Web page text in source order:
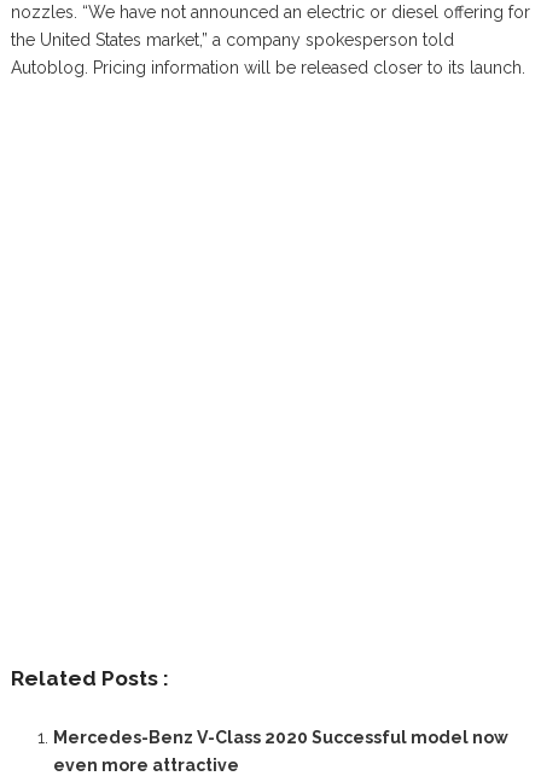
nozzles. “We have not announced an electric or diesel offering for
the United States market,” a company spokesperson told
Autoblog. Pricing information will be released closer to its launch.
Related Posts :
Mercedes-Benz V-Class 2020 Successful model now
even more attractive